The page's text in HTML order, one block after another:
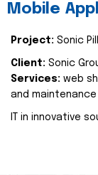
Mobile
Project: Sonic
Client: Sonic
Services: web
and maintenance
IT in innovative